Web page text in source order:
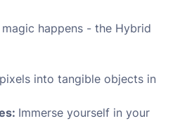
happens - the Hybrid
into tangible objects in
Immerse yourself in your